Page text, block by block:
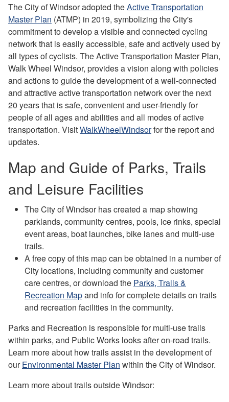
The City of Windsor adopted theActive Transportation
Master Plan (ATMP) in 2019, symbolizing the City's
commitment to develop a visible and connected cycling
network that is easily accessible, safe and actively used by
all types of cyclists. The Active Transportation Master Plan,
Walk Wheel Windsor, provides a vision along with policies
and actions to guide the development of a well-connected
and attractive active transportation network over the next
20 years that is safe, convenient and user-friendly for
people of all ages and abilities and all modes of active
transportation. VisitWalkWheelWindsorfor the report and
updates.
Map and Guide of Parks, Trails
and Leisure Facilities
The City of Windsor has created a map showing
parklands, community centres, pools, ice rinks, special
event areas, boat launches, bike lanes and multi-use
trails.
A free copy of this map can be obtained in a number of
City locations, including community and customer
care centres, or download the Parks, Trails &
Recreation Mapand info for complete details on trails
and recreation facilities in the community.
Parks and Recreation is responsible for multi-use trails
within parks, and Public Works looks after on-road trails.
Learn more about how trails assist in the development of
ourEnvironmental Master Plan within the City of Windsor.
Learn more about trails outside Windsor: